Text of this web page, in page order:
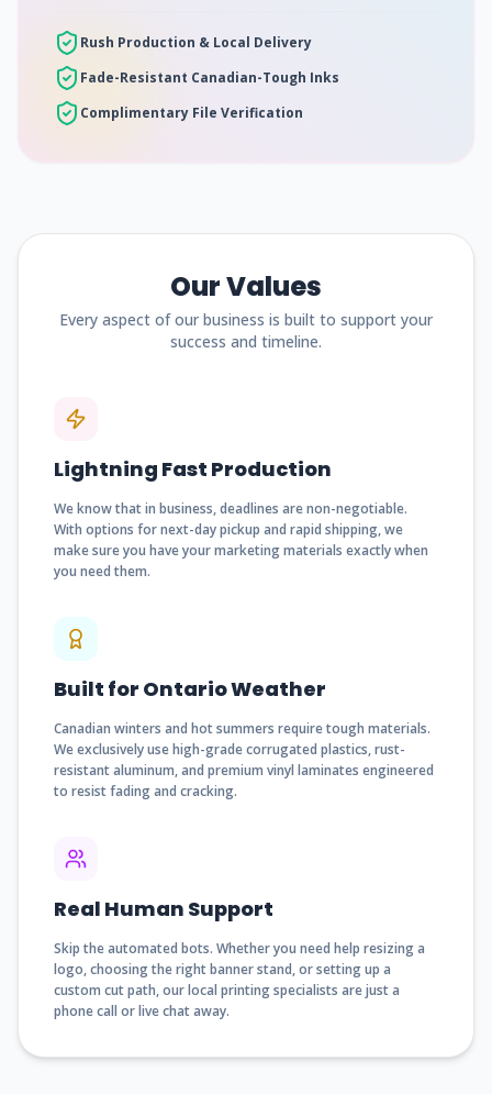
Rush Production & Local Delivery
Fade-Resistant Canadian-Tough Inks
Complimentary File Verification
Our Values
Every aspect of our business is built to support your
success and timeline.
Lightning Fast Production
We know that in business, deadlines are non-negotiable.
With options for next-day pickup and rapid shipping, we
make sure you have your marketing materials exactly when
you need them.
Built for Ontario Weather
Canadian winters and hot summers require tough materials.
We exclusively use high-grade corrugated plastics, rust-
resistant aluminum, and premium vinyl laminates engineered
to resist fading and cracking.
Real Human Support
Skip the automated bots. Whether you need help resizing a
logo, choosing the right banner stand, or setting up a
custom cut path, our local printing specialists are just a
phone call or live chat away.